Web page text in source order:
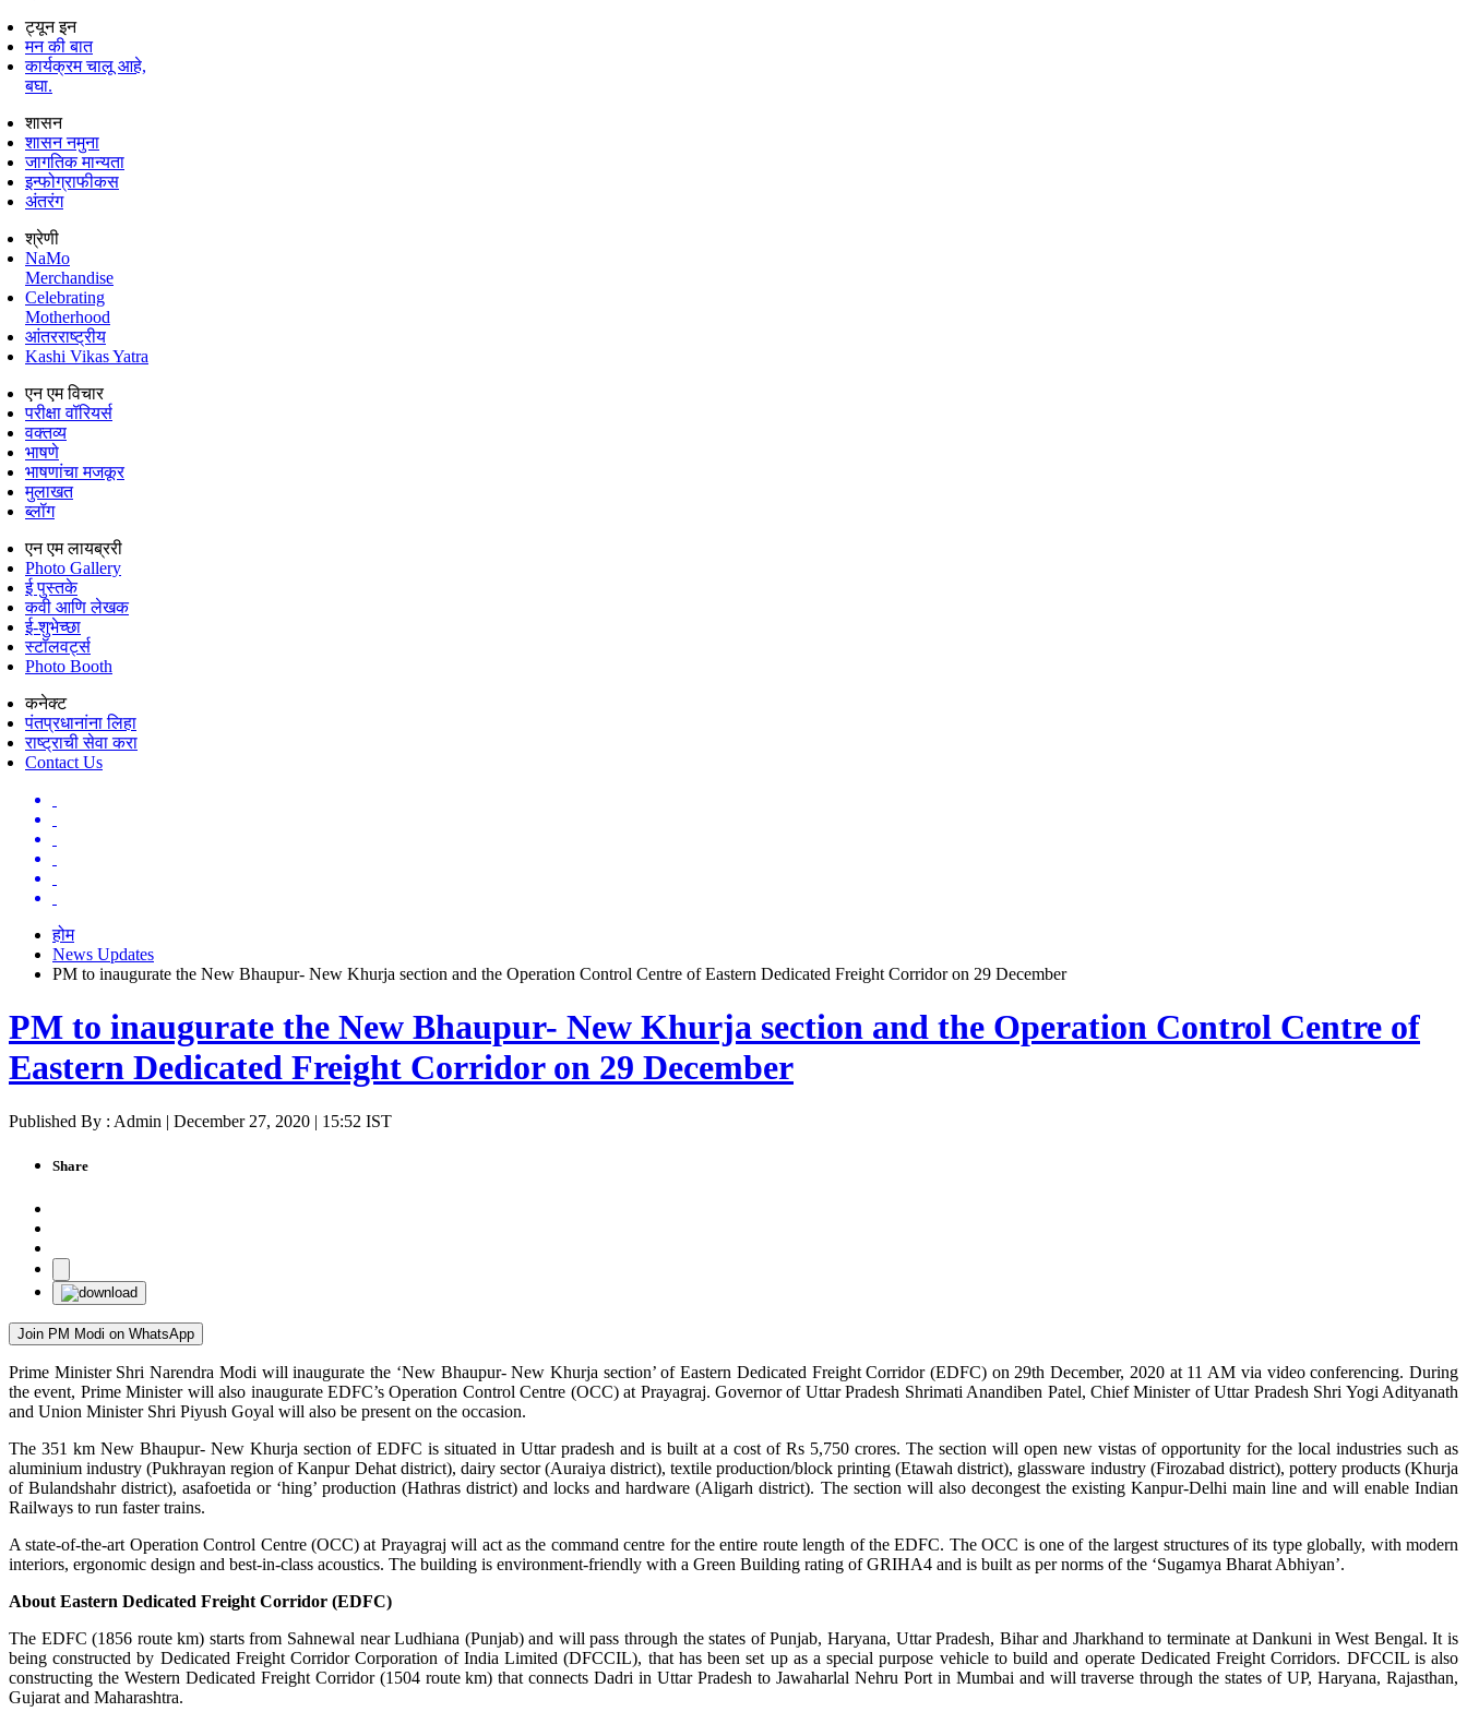
ट्यून इन
मन की बात
कार्यक्रम चालू आहे,
बघा.
शासन
शासन नमुना
जागतिक मान्यता
इन्फोग्राफीकस
अंतरंग
श्रेणी
NaMo
Merchandise
Celebrating
Motherhood
आंतरराष्ट्रीय
Kashi Vikas Yatra
एन एम विचार
परीक्षा वॉरियर्स
वक्तव्य
भाषणे
भाषणांचा मजकूर
मुलाखत
ब्लॉग
एन एम लायब्ररी
Photo Gallery
ई पुस्तके
कवी आणि लेखक
ई-शुभेच्छा
स्टॉलवर्ट्स
Photo Booth
कनेक्ट
पंतप्रधानांना लिहा
राष्ट्राची सेवा करा
Contact Us
होम
News Updates
PM to inaugurate the New Bhaupur- New Khurja section and the Operation Control Centre of Eastern Dedicated Freight Corridor on 29 December
PM to inaugurate the New Bhaupur- New Khurja section and the Operation Control Centre of
Eastern Dedicated Freight Corridor on 29 December
Published By : Admin | December 27, 2020 | 15:52 IST
Share
Join PM Modi on WhatsApp
Prime Minister Shri Narendra Modi will inaugurate the ‘New Bhaupur- New Khurja section’ of Eastern Dedicated Freight Corridor (EDFC) on 29th December, 2020 at 11 AM via video conferencing. During
the event, Prime Minister will also inaugurate EDFC’s Operation Control Centre (OCC) at Prayagraj. Governor of Uttar Pradesh Shrimati Anandiben Patel, Chief Minister of Uttar Pradesh Shri Yogi Adityanath
and Union Minister Shri Piyush Goyal will also be present on the occasion.
The 351 km New Bhaupur- New Khurja section of EDFC is situated in Uttar pradesh and is built at a cost of Rs 5,750 crores. The section will open new vistas of opportunity for the local industries such as
aluminium industry (Pukhrayan region of Kanpur Dehat district), dairy sector (Auraiya district), textile production/block printing (Etawah district), glassware industry (Firozabad district), pottery products (Khurja
of Bulandshahr district), asafoetida or ‘hing’ production (Hathras district) and locks and hardware (Aligarh district). The section will also decongest the existing Kanpur-Delhi main line and will enable Indian
Railways to run faster trains.
A state-of-the-art Operation Control Centre (OCC) at Prayagraj will act as the command centre for the entire route length of the EDFC. The OCC is one of the largest structures of its type globally, with modern
interiors, ergonomic design and best-in-class acoustics. The building is environment-friendly with a Green Building rating of GRIHA4 and is built as per norms of the ‘Sugamya Bharat Abhiyan’.
About Eastern Dedicated Freight Corridor (EDFC)
The EDFC (1856 route km) starts from Sahnewal near Ludhiana (Punjab) and will pass through the states of Punjab, Haryana, Uttar Pradesh, Bihar and Jharkhand to terminate at Dankuni in West Bengal. It is
being constructed by Dedicated Freight Corridor Corporation of India Limited (DFCCIL), that has been set up as a special purpose vehicle to build and operate Dedicated Freight Corridors. DFCCIL is also
constructing the Western Dedicated Freight Corridor (1504 route km) that connects Dadri in Uttar Pradesh to Jawaharlal Nehru Port in Mumbai and will traverse through the states of UP, Haryana, Rajasthan,
Gujarat and Maharashtra.